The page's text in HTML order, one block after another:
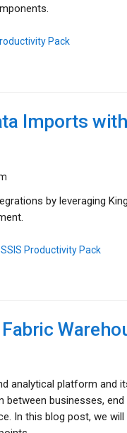
Pack
Imports
by leveraging
SSIS Productivity Pack
analytical platform and
businesses,
In this blog post, we